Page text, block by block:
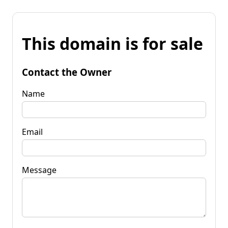
This domain is for sale
Contact the Owner
Name
Email
Message